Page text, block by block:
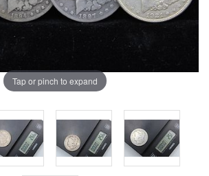
Tap or pinch to expand